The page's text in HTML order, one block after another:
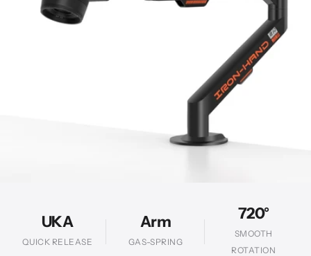
UKA
QUICK RELEASE
Arm
GAS-SPRING
720°
SMOOTH
ROTATION